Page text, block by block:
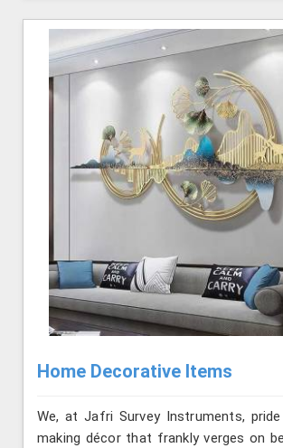
Home Decorative Items
We, at Jafri Survey Instruments,
making décor that frankly verges on